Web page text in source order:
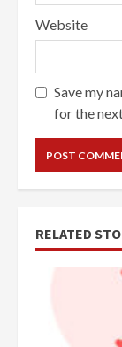
Website
Save my
for the
RELATED